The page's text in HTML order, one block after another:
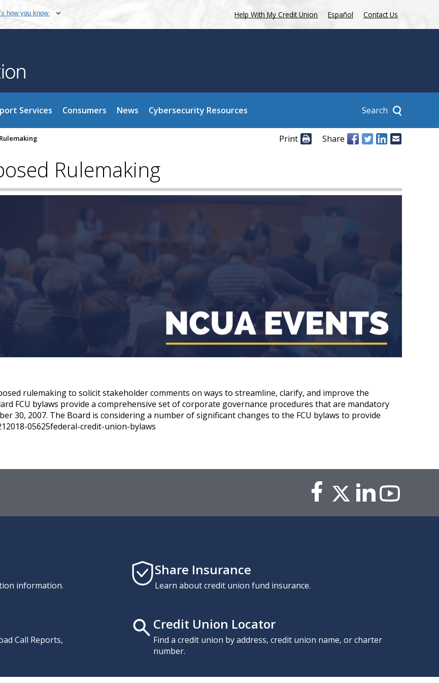
how you know Help With My Credit Union Español Contact Us
Services Consumers News Cybersecurity Resources Search
Print Share
Rulemaking
rulemaking to solicit stakeholder comments on ways to streamline, clarify, and improve the
FCU bylaws provide a comprehensive set of corporate governance procedures that are mandatory
30, 2007. The Board is considering a number of significant changes to the FCU bylaws to provide
05625federal-credit-union-bylaws
information.
Share Insurance
Learn about credit union fund insurance.
Call Reports,
Credit Union Locator
Find a credit union by address, credit union name, or charter
number.